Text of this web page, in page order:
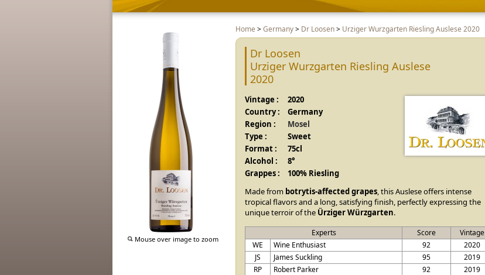
Mouse over image to zoom
Home >Germany> Dr Loosen> Urziger Wurzgarten Riesling Auslese 2020
Dr Loosen
Urziger Wurzgarten Riesling Auslese
2020
Vintage :
2020
Country :
Germany
Region :
Mosel
Type :
Sweet
Format :
75cl
Alcohol :
8°
Grappes :
100% Riesling
Made from botrytis-affected grapes, this Auslese offers intense
tropical flavors and a long, satisfying finish, perfectly expressing the
unique terroir of the Ürziger Würzgarten.
Experts Score
Vintage
WE
Wine Enthusiast 92
2020
JS
James Suckling 95
2019
RP
Robert Parker 92 2019